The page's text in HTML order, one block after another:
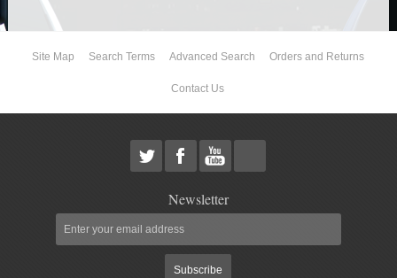
DOUBLE SHOCK HOOP KITS
DOUBLE REAR SHOCK KIT
IDLER PIVOT ASSEMBLIES
LEVEL TECH
Site Map Search Terms Advanced Search Orders and Returns
Contact Us
Newsletter
Subscribe